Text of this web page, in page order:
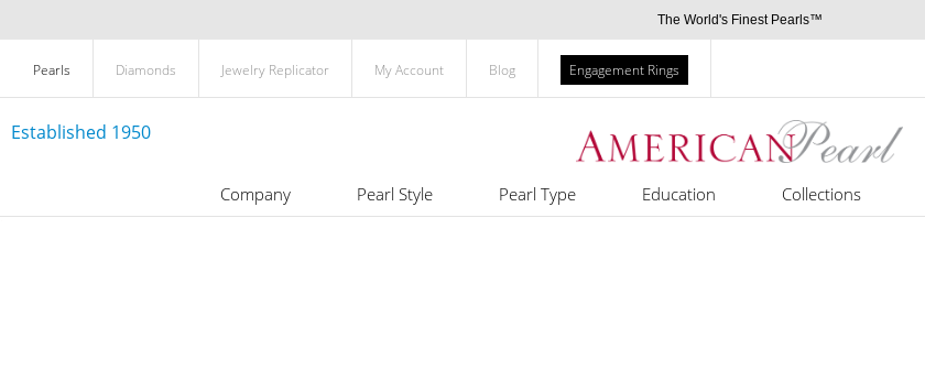
The World's Finest Pearls™
Pearls Diamonds Jewelry Replicator My Account Blog Engagement Rings
Established 1950
Company Pearl Style Pearl Type Education Collections